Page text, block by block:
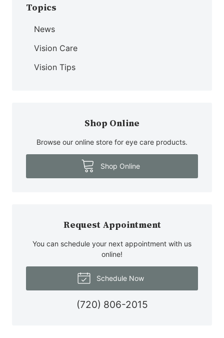
Topics
News
Vision Care
Vision Tips
Shop Online
Browse our online store for eye care products.
Shop Online
Request Appointment
You can schedule your next appointment with us
online!
Schedule Now
(720) 806-2015